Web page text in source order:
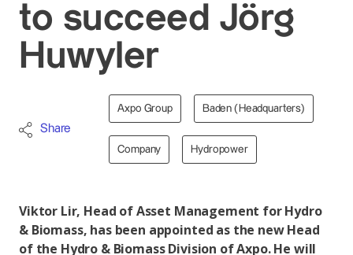
to succeed Jörg
Huwyler
Share
Axpo Group Baden (Headquarters)
Company Hydropower
Viktor Lir, Head of Asset Management for Hydro
& Biomass, has been appointed as the new Head
of the Hydro & Biomass Division of Axpo. He will